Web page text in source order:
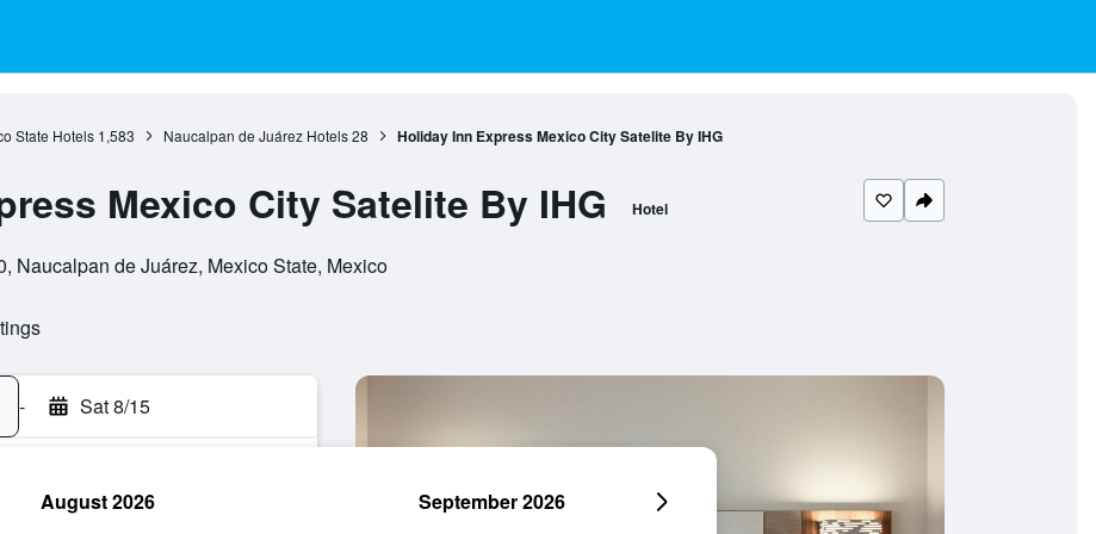
State Hotels 1,583 Naucalpan de Juárez Hotels 28 Holiday Inn Express Mexico City Satelite By IHG
Mexico City Satelite By IHG Hotel
Naucalpan de Juárez, Mexico State, Mexico
- Sat 8/15
August 2026 September 2026